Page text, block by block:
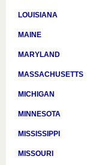
LOUISIANA
MAINE
MARYLAND
MASSACHUSETTS
MICHIGAN
MINNESOTA
MISSISSIPPI
MISSOURI